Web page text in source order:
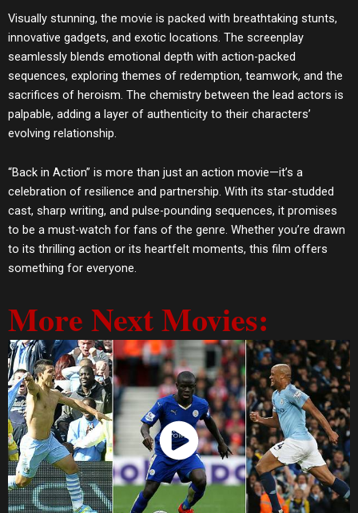
Visually stunning, the movie is packed with breathtaking stunts,
innovative gadgets, and exotic locations. The screenplay
seamlessly blends emotional depth with action-packed
sequences, exploring themes of redemption, teamwork, and the
sacrifices of heroism. The chemistry between the lead actors is
palpable, adding a layer of authenticity to their characters’
evolving relationship.
“Back in Action” is more than just an action movie—it’s a
celebration of resilience and partnership. With its star-studded
cast, sharp writing, and pulse-pounding sequences, it promises
to be a must-watch for fans of the genre. Whether you’re drawn
to its thrilling action or its heartfelt moments, this film offers
something for everyone.
More Next Movies:
Watch Now